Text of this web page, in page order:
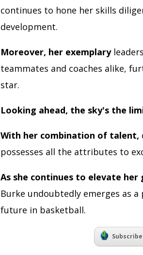
continues to hone her skills
development.
Moreover, her exemplary
teammates and coaches alike,
star.
Looking ahead, the sky's the
With her combination of talent,
possesses all the attributes to
As she continues to elevate her
Burke undoubtedly emerges as
future in basketball.